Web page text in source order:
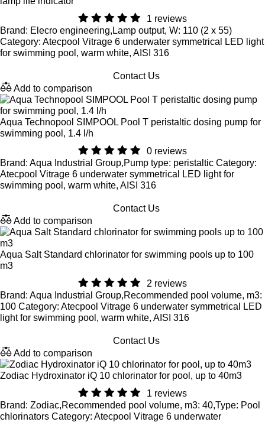
1 reviews
Brand: Elecro engineering,Lamp output, W: 110 (2 x 55)
Category: Atecpool Vitrage 6 underwater symmetrical LED light
for swimming pool, warm white, AISI 316
Contact Us
Add to comparison
Aqua Technopool SIMPOOL Pool T peristaltic dosing pump for
swimming pool, 1.4 l/h
0 reviews
Brand: Aqua Industrial Group,Pump type: peristaltic Category:
Atecpool Vitrage 6 underwater symmetrical LED light for
swimming pool, warm white, AISI 316
Contact Us
Add to comparison
Aqua Salt Standard chlorinator for swimming pools up to 100
m3
2 reviews
Brand: Aqua Industrial Group,Recommended pool volume, m3:
100 Category: Atecpool Vitrage 6 underwater symmetrical LED
light for swimming pool, warm white, AISI 316
Contact Us
Add to comparison
Zodiac Hydroxinator iQ 10 chlorinator for pool, up to 40m3
1 reviews
Brand: Zodiac,Recommended pool volume, m3: 40,Type: Pool
chlorinators Category: Atecpool Vitrage 6 underwater